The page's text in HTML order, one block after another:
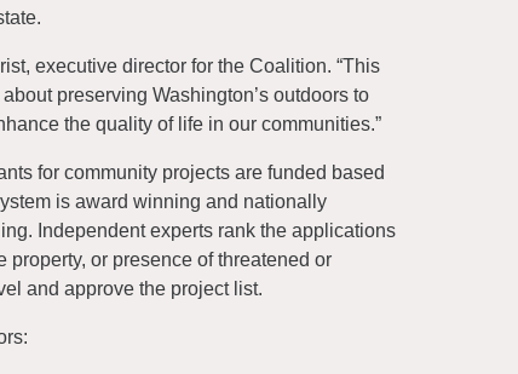
executive director for the Coalition. “This
preserving Washington’s outdoors to
the quality of life in our communities.”
for community projects are funded based
is award winning and nationally
Independent experts rank the applications
property, or presence of threatened or
and approve the project list.